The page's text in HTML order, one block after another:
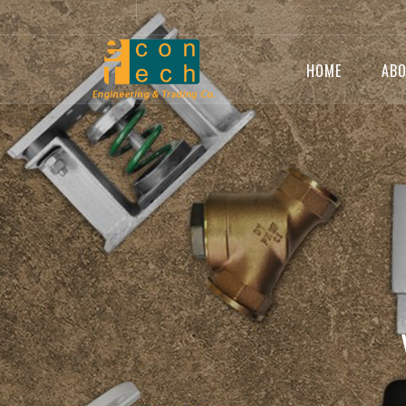
HOME